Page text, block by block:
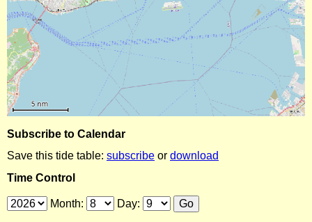
Subscribe to Calendar
Save this tide table: subscribe or download
Time Control
Month: Day: